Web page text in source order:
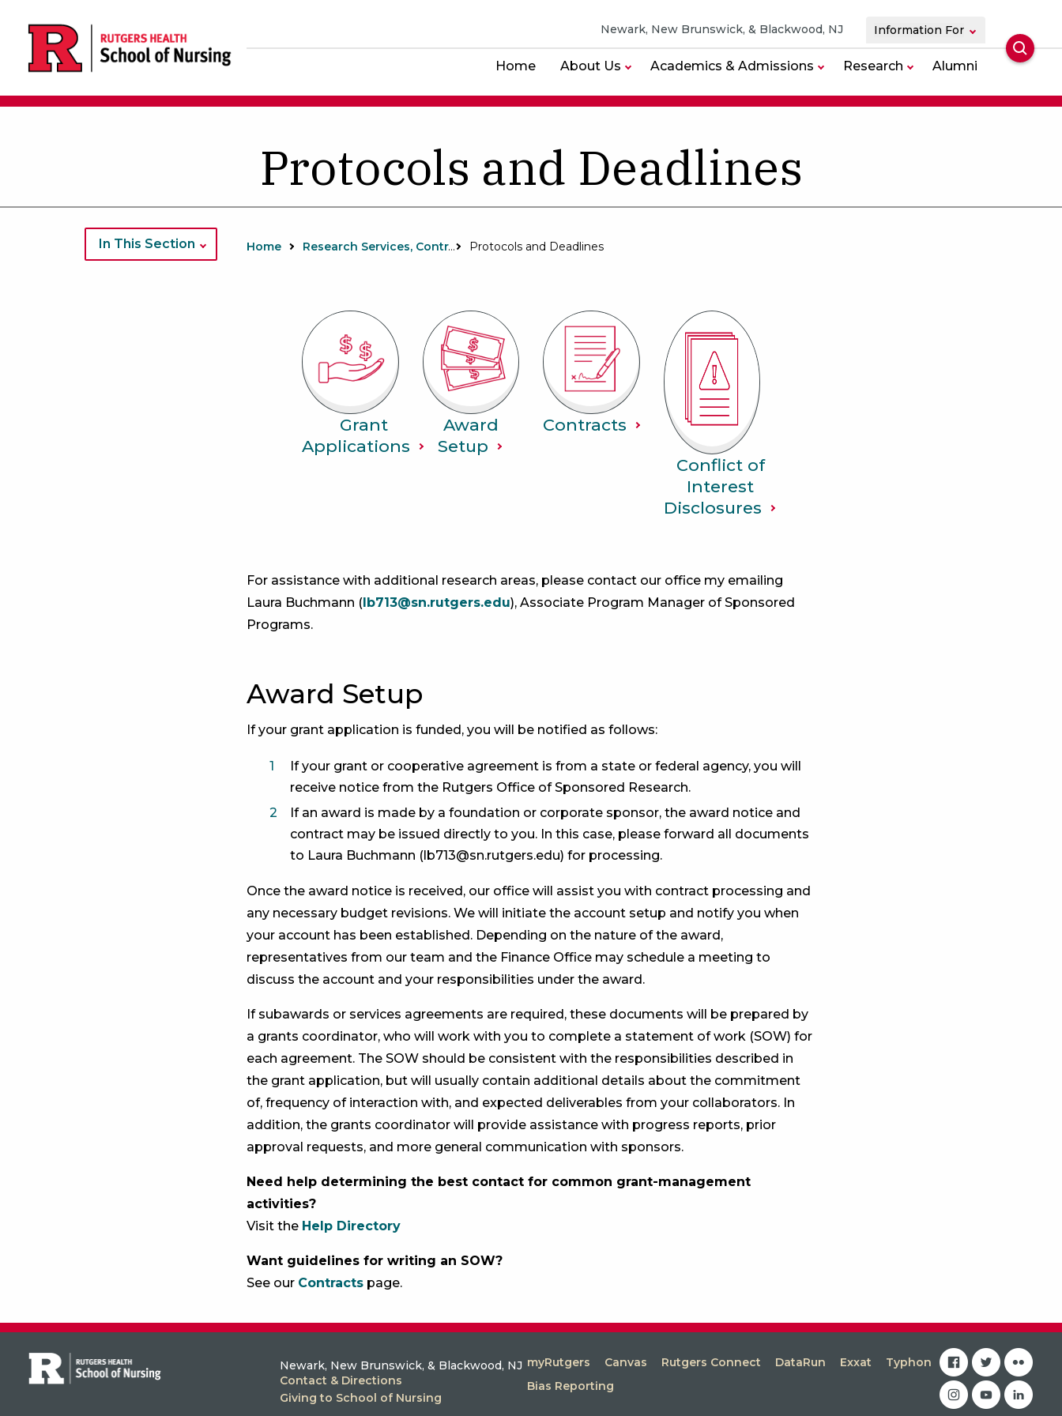
main
Newark, New Brunswick, & Blackwood, NJ Information For
Home About Us Academics & Admissions Research Alumni
Protocols and Deadlines
In This Section Home Research Services, Contracts and Grants Protocols and Deadlines
Grant
Applications
Award
Setup
Contracts
Conflict of
Interest
Disclosures
For assistance with additional research areas, please contact our office my emailing
Laura Buchmann (lb713@sn.rutgers.edu), Associate Program Manager of Sponsored
Programs.
Award Setup
If your grant application is funded, you will be notified as follows:
If your grant or cooperative agreement is from a state or federal agency, you will
receive notice from the Rutgers Office of Sponsored Research.
If an award is made by a foundation or corporate sponsor, the award notice and
contract may be issued directly to you. In this case, please forward all documents
to Laura Buchmann (lb713@sn.rutgers.edu) for processing.
Once the award notice is received, our office will assist you with contract processing and
any necessary budget revisions. We will initiate the account setup and notify you when
your account has been established. Depending on the nature of the award,
representatives from our team and the Finance Office may schedule a meeting to
discuss the account and your responsibilities under the award.
If subawards or services agreements are required, these documents will be prepared by
a grants coordinator, who will work with you to complete a statement of work (SOW) for
each agreement. The SOW should be consistent with the responsibilities described in
the grant application, but will usually contain additional details about the commitment
of, frequency of interaction with, and expected deliverables from your collaborators. In
addition, the grants coordinator will provide assistance with progress reports, prior
approval requests, and more general communication with sponsors.
Need help determining the best contact for common grant-management
activities?
Visit the Help Directory
Want guidelines for writing an SOW?
See our Contracts page.
Newark, New Brunswick, & Blackwood, NJ
Contact & Directions
Giving to School of Nursing
myRutgers Canvas Rutgers Connect DataRun Exxat
Typhon
Bias Reporting
facebook
twitterflickr
instagram
youtubelinkedin